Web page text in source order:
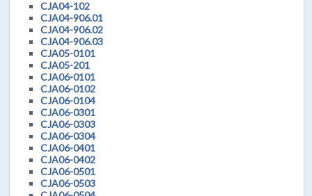
CJA04-102
CJA04-906.01
CJA04-906.02
CJA04-906.03
CJA05-0101
CJA05-201
CJA06-0101
CJA06-0102
CJA06-0104
CJA06-0301
CJA06-0303
CJA06-0304
CJA06-0401
CJA06-0402
CJA06-0501
CJA06-0503